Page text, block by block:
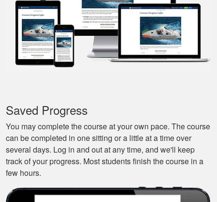
they actually tried to
make it a bit fun, as
well. Excellent
course.
More
Tonyia P.
Saved Progress
You may complete the course at your own pace. The course
can be completed in one sitting or a little at a time over
several days. Log in and out at any time, and we'll keep
track of your progress. Most students finish the course in a
few hours.